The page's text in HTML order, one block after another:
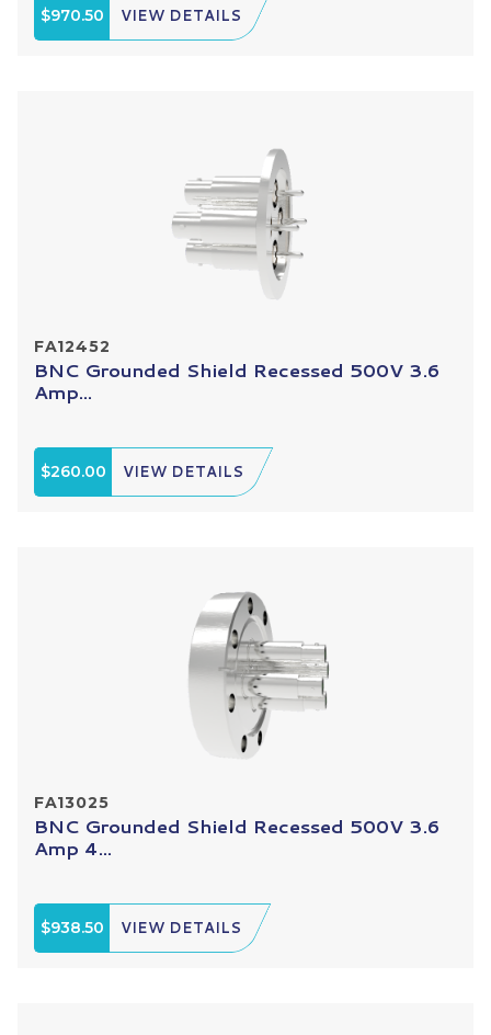
$970.50 VIEW DETAILS
FA12452
BNC Grounded Shield Recessed 500V 3.6
Amp...
$260.00 VIEW DETAILS
FA13025
BNC Grounded Shield Recessed 500V 3.6
Amp 4...
$938.50 VIEW DETAILS